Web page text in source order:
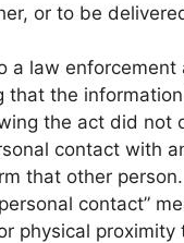
or to be
a law enforcement
that the
the act did not
contact with
that other
contact”
physical proximity